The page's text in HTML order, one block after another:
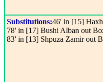
Substitutions:46' in [15]
78' in [17] Bushi Alban out
83' in [13] Shpuza Zamir out